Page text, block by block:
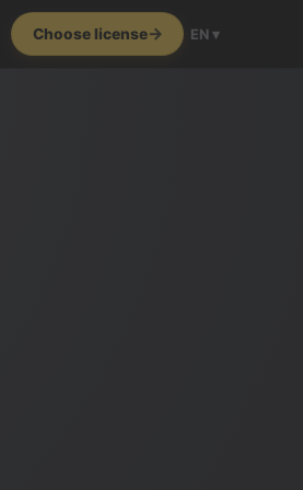
Choose license EN ▾